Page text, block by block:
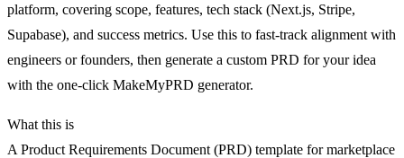
platform, covering scope, features, tech stack (Next.js, Stripe,
Supabase), and success metrics. Use this to fast-track alignment with
engineers or founders, then generate a custom PRD for your idea
with the one-click MakeMyPRD generator.
What this is
A Product Requirements Document (PRD) template for marketplace